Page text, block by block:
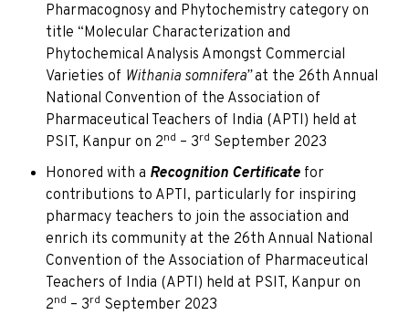
Pharmacognosy and Phytochemistry category on
title “Molecular Characterization and
Phytochemical Analysis Amongst Commercial
Varieties of Withania somnifera”at the 26th Annual
National Convention of the Association of
Pharmaceutical Teachers of India (APTI) held at
PSIT, Kanpur on 2nd – 3rd September 2023
Honored with a Recognition Certificate for
contributions to APTI, particularly for inspiring
pharmacy teachers to join the association and
enrich its community at the 26th Annual National
Convention of the Association of Pharmaceutical
Teachers of India (APTI) held at PSIT, Kanpur on
2nd – 3rd September 2023